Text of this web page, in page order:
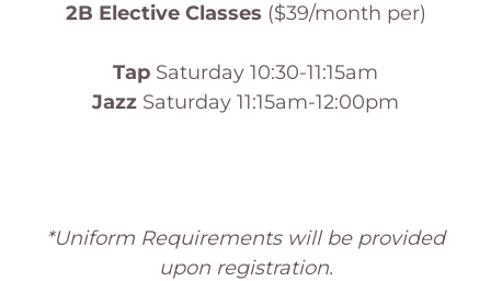
2B Elective Classes ($39/month per)
Tap Saturday 10:30-11:15am
Jazz Saturday 11:15am-12:00pm
*Uniform Requirements will be provided
upon registration.